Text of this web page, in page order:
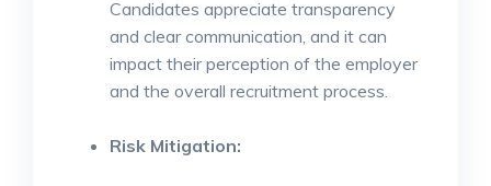
Candidates appreciate transparency
and clear communication, and it can
impact their perception of the employer
and the overall recruitment process.
Risk Mitigation: